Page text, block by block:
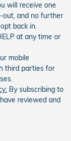
will receive one
out, and no further
back in.
at any time or
mobile
third parties for
By subscribing to
reviewed and